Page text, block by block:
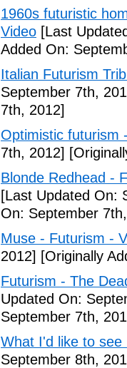
1960s futuristic
Video [Last
Added On:
Italian Futurism
September 7th,
7th, 2012]
Optimistic futurism
7th, 2012]
Blonde Redhead -
[Last Updated On:
On: September
Muse - Futurism -
2012] [Originally
Futurism - The
Updated On:
September 7th,
What I'd like to see
September 8th,